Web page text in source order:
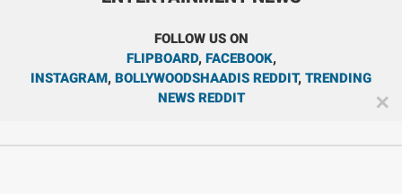
FOLLOW US ON
FLIPBOARD, FACEBOOK,
INSTAGRAM, BOLLYWOODSHAADIS REDDIT, TRENDING
NEWS REDDIT
✕